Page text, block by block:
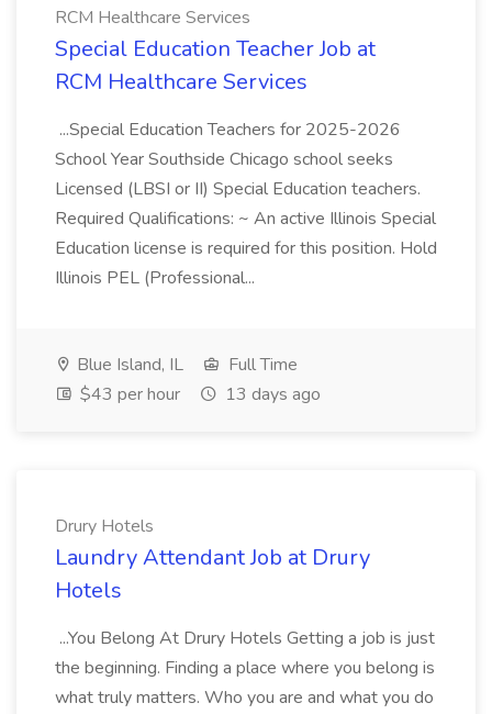
RCM Healthcare Services
Special Education Teacher Job at
RCM Healthcare Services
...Special Education Teachers for 2025-2026
School Year Southside Chicago school seeks
Licensed (LBSI or II) Special Education teachers.
Required Qualifications: ~ An active Illinois Special
Education license is required for this position. Hold
Illinois PEL (Professional...
Blue Island, IL
Full Time
$43 per hour
13 days ago
Drury Hotels
Laundry Attendant Job at Drury
Hotels
...You Belong At Drury Hotels Getting a job is just
the beginning. Finding a place where you belong is
what truly matters. Who you are and what you do